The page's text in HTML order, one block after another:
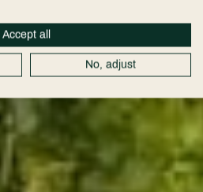
Accept all
No, adjust